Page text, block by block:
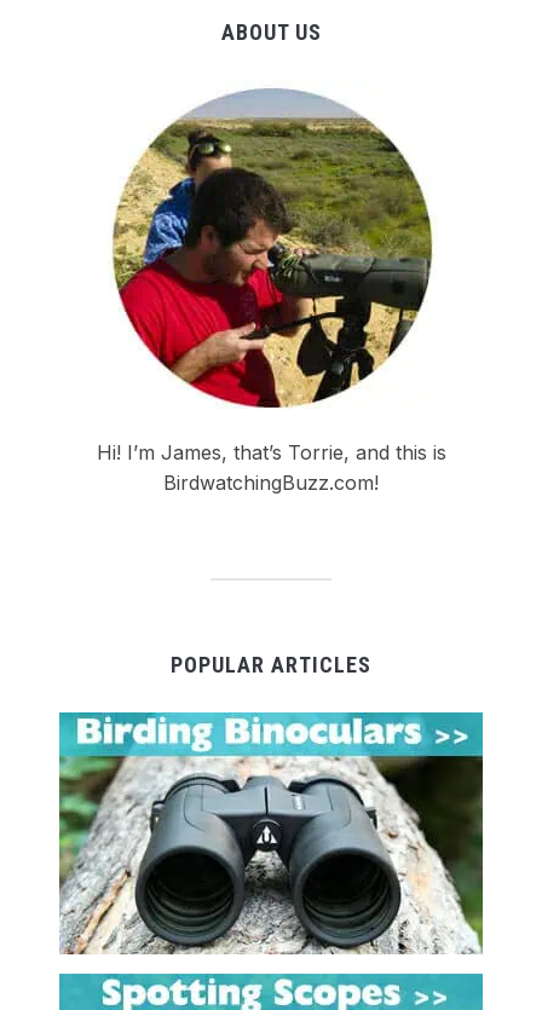
ABOUT US
Hi! I’m James, that’s Torrie, and this is
BirdwatchingBuzz.com!
POPULAR ARTICLES